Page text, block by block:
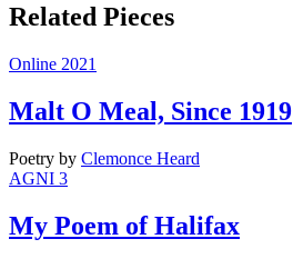
Related Pieces
Online 2021
Malt O Meal, Since 1919
Poetry by Clemonce Heard
AGNI 3
My Poem of Halifax